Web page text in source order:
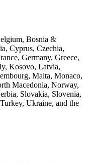
Bosnia &
Cyprus, Czechia,
Germany, Greece,
Kosovo, Latvia,
Malta, Monaco,
Macedonia, Norway,
Slovakia, Slovenia,
Ukraine, and the